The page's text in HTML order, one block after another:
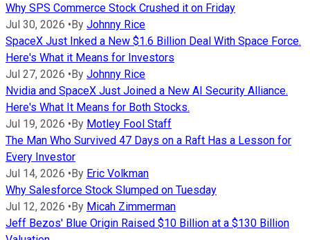
Why SPS Commerce Stock Crushed it on Friday
Jul 30, 2026 •By Johnny Rice
SpaceX Just Inked a New $1.6 Billion Deal With Space Force.
Here's What it Means for Investors
Jul 27, 2026 •By Johnny Rice
Nvidia and SpaceX Just Joined a New AI Security Alliance.
Here's What It Means for Both Stocks.
Jul 19, 2026 •By Motley Fool Staff
The Man Who Survived 47 Days on a Raft Has a Lesson for
Every Investor
Jul 14, 2026 •By Eric Volkman
Why Salesforce Stock Slumped on Tuesday
Jul 12, 2026 •By Micah Zimmerman
Jeff Bezos' Blue Origin Raised $10 Billion at a $130 Billion